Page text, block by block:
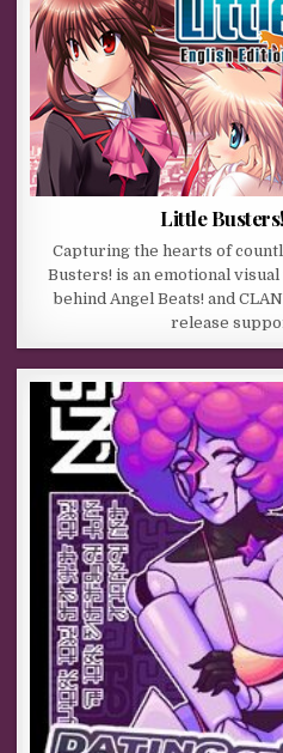
Little
Capturing the hearts of
Busters! is an emotional
behind Angel Beats! and
release